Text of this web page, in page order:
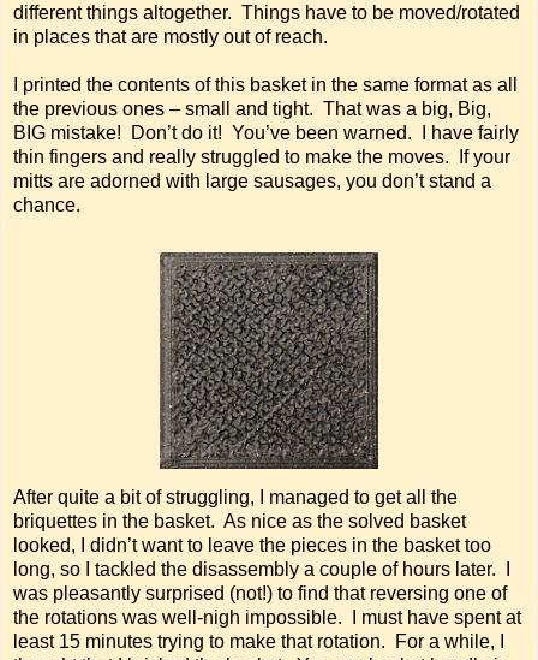
different things altogether. Things have to be moved/rotated
in places that are mostly out of reach.
I printed the contents of this basket in the same format as all
the previous ones – small and tight. That was a big, Big,
BIG mistake! Don’t do it! You’ve been warned. I have fairly
thin fingers and really struggled to make the moves. If your
mitts are adorned with large sausages, you don’t stand a
chance.
After quite a bit of struggling, I managed to get all the
briquettes in the basket. As nice as the solved basket
looked, I didn’t want to leave the pieces in the basket too
long, so I tackled the disassembly a couple of hours later. I
was pleasantly surprised (not!) to find that reversing one of
the rotations was well-nigh impossible. I must have spent at
least 15 minutes trying to make that rotation. For a while, I